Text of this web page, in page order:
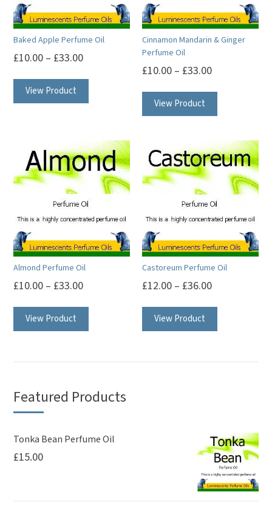
Baked Apple Perfume Oil
£10.00 – £33.00
View Product
variants.
The
options
may
be
on
Cinnamon Mandarin & Ginger
Perfume Oil
£10.00 – £33.00
View Product
multiple
variants.
The
options
be
chosen
on
the
page
Almond Perfume Oil
£10.00 – £33.00
View Product
options
be
Castoreum Perfume Oil
£12.00 – £36.00
View Product
be
chosen
on
the
Featured Products
Tonka Bean Perfume Oil
£15.00